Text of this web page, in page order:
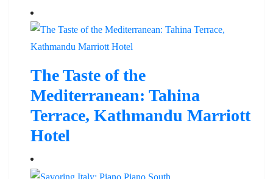
The Taste of the
Mediterranean: Tahina
Terrace, Kathmandu Marriott
Hotel